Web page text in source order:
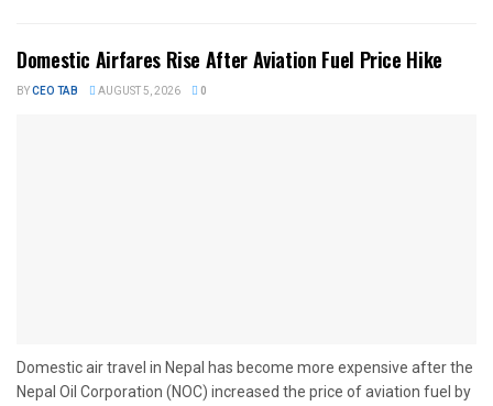
Domestic Airfares Rise After Aviation Fuel Price Hike
BYCEO TAB AUGUST 5, 2026 0
Domestic air travel in Nepal has become more expensive after the
Nepal Oil Corporation (NOC) increased the price of aviation fuel by